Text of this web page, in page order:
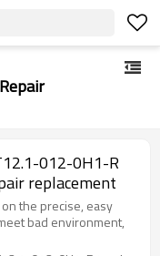
012-0H1-R
replacement
the precise, easy
bad environment,